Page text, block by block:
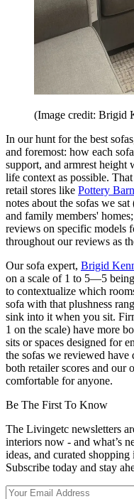
(Image credit: Brigid
In our hunt for the best
and foremost: how each
support, and armrest height
life context as possible.
retail stores like Pottery Barn
notes about the sofas we
and family members'
reviews on specific models
throughout our reviews as
Our sofa expert, Brigid
on a scale of 1 to 5—5
to contextualize which
sofa with that plushness
sink into it when you sit.
1 on the scale) have more
sits or spaces designed for
the sofas we reviewed
both retailer scores and our
comfortable for anyone.
Be The First To Know
The Livingetc newsletters
interiors now - and what’s
ideas, and curated
Subscribe today and stay